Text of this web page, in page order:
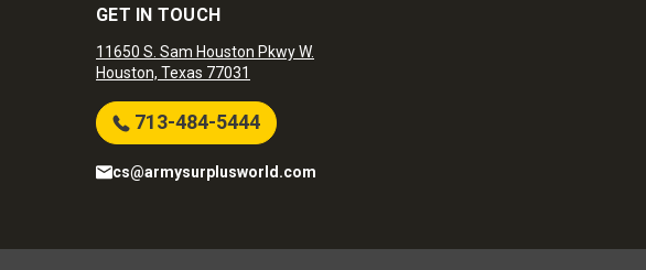
GET IN TOUCH
11650 S. Sam Houston Pkwy W.
Houston, Texas 77031
713-484-5444
cs@armysurplusworld.com